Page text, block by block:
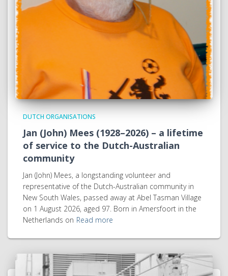
DUTCH ORGANISATIONS
Jan (John) Mees (1928–2026) – a lifetime
of service to the Dutch-Australian
community
Jan (John) Mees, a longstanding volunteer and
representative of the Dutch-Australian community in
New South Wales, passed away at Abel Tasman Village
on 1 August 2026, aged 97. Born in Amersfoort in the
Netherlands on Read more